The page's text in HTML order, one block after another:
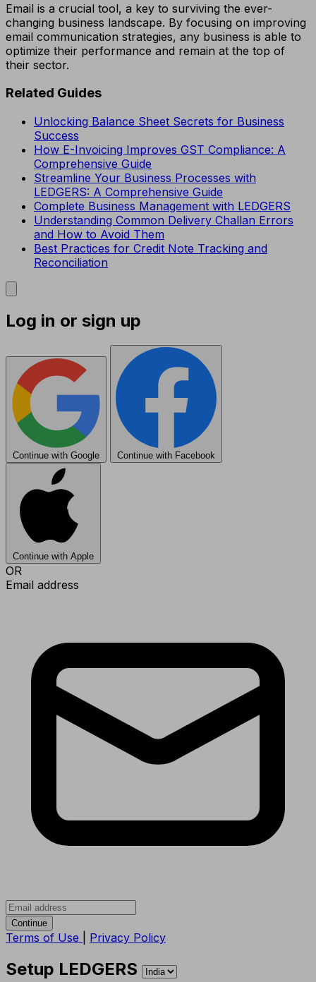
Email is a crucial tool, a key to surviving the ever-
changing business landscape. By focusing on improving
email communication strategies, any business is able to
optimize their performance and remain at the top of
their sector.
Related Guides
Unlocking Balance Sheet Secrets for Business
Success
How E-Invoicing Improves GST Compliance: A
Comprehensive Guide
Streamline Your Business Processes with
LEDGERS: A Comprehensive Guide
Complete Business Management with LEDGERS
Understanding Common Delivery Challan Errors
and How to Avoid Them
Best Practices for Credit Note Tracking and
Reconciliation
Log in or sign up
Continue with Google Continue with Facebook
Continue with Apple
OR
Email address
Continue
Terms of Use Privacy Policy
Setup LEDGERS